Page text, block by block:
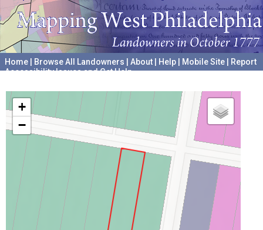
Home Browse All Landowners About Help Mobile Site
Report
Accessibility Issues and Get Help
+
−